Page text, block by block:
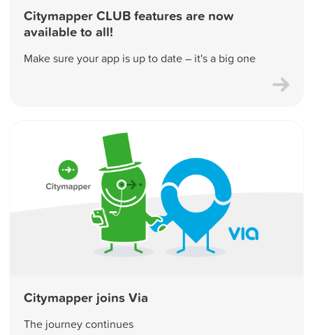
Citymapper CLUB features are now
available to all!
Make sure your app is up to date – it's a big one
Citymapper joins Via
The journey continues